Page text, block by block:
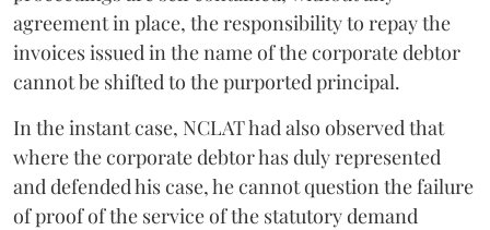
agreement in place, the responsibility to repay the
invoices issued in the name of the corporate debtor
cannot be shifted to the purported principal.
In the instant case, NCLAT had also observed that
where the corporate debtor has duly represented
and defended his case, he cannot question the failure
of proof of the service of the statutory demand